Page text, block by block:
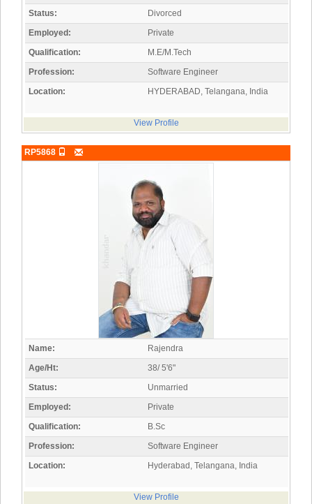
Status:
Divorced
Employed:
Private
Qualification:
M.E/M.Tech
Profession:
Software Engineer
Location:
HYDERABAD, Telangana, India
View Profile
RP5868
Name:
Rajendra
Age/Ht:
38/ 5'6"
Status:
Unmarried
Employed:
Private
Qualification:
B.Sc
Profession:
Software Engineer
Location:
Hyderabad, Telangana, India
View Profile